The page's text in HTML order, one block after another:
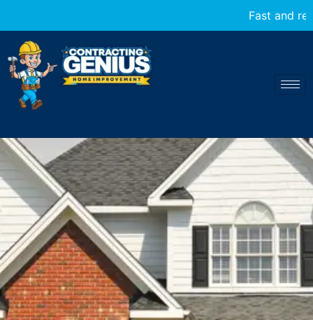
Fast and reliable home transformations at your